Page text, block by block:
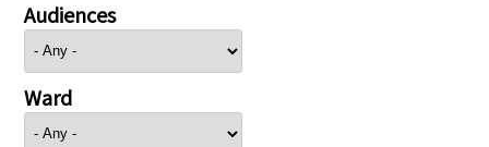
Audiences
Ward